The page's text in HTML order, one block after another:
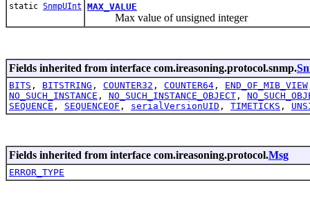
static SnmpUInt MAX_VALUE
Max value of unsigned integer
Fields inherited from interface com.ireasoning.protocol.snmp.
BITS , BITSTRING , COUNTER32 , COUNTER64 , END_OF_MIB_VIEW
NO_SUCH_INSTANCE , NO_SUCH_INSTANCE_OBJECT ,
SEQUENCE , SEQUENCEOF , serialVersionUID , TIMETICKS ,
Fields inherited from interface com.ireasoning.protocol.Msg
ERROR_TYPE